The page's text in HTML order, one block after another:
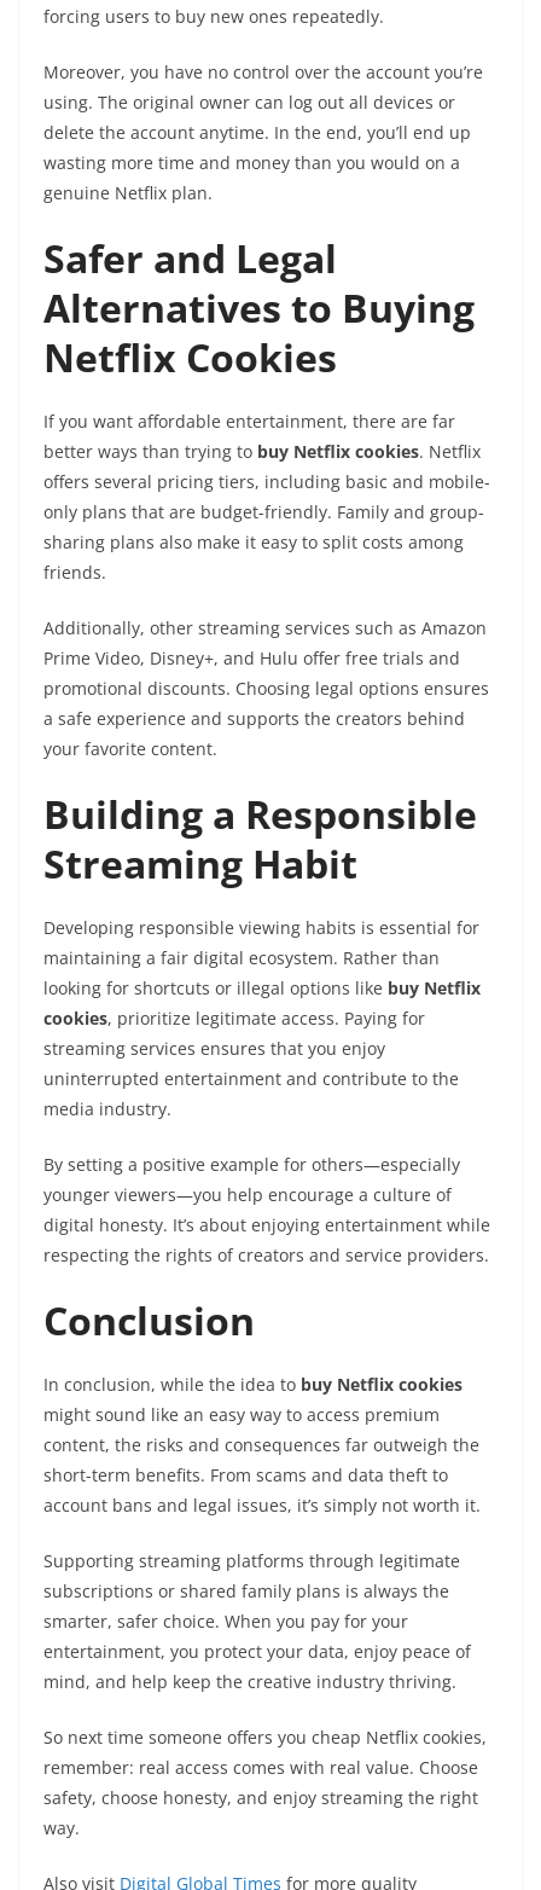
forcing users to buy new ones repeatedly.
Moreover, you have no control over the account you’re
using. The original owner can log out all devices or
delete the account anytime. In the end, you’ll end up
wasting more time and money than you would on a
genuine Netflix plan.
Safer and Legal
Alternatives to Buying
Netflix Cookies
If you want affordable entertainment, there are far
better ways than trying to buy Netflix cookies. Netflix
offers several pricing tiers, including basic and mobile-
only plans that are budget-friendly. Family and group-
sharing plans also make it easy to split costs among
friends.
Additionally, other streaming services such as Amazon
Prime Video, Disney+, and Hulu offer free trials and
promotional discounts. Choosing legal options ensures
a safe experience and supports the creators behind
your favorite content.
Building a Responsible
Streaming Habit
Developing responsible viewing habits is essential for
maintaining a fair digital ecosystem. Rather than
looking for shortcuts or illegal options like buy Netflix
cookies, prioritize legitimate access. Paying for
streaming services ensures that you enjoy
uninterrupted entertainment and contribute to the
media industry.
By setting a positive example for others—especially
younger viewers—you help encourage a culture of
digital honesty. It’s about enjoying entertainment while
respecting the rights of creators and service providers.
Conclusion
In conclusion, while the idea to buy Netflix cookies
might sound like an easy way to access premium
content, the risks and consequences far outweigh the
short-term benefits. From scams and data theft to
account bans and legal issues, it’s simply not worth it.
Supporting streaming platforms through legitimate
subscriptions or shared family plans is always the
smarter, safer choice. When you pay for your
entertainment, you protect your data, enjoy peace of
mind, and help keep the creative industry thriving.
So next time someone offers you cheap Netflix cookies,
remember: real access comes with real value. Choose
safety, choose honesty, and enjoy streaming the right
way.
Also visit Digital Global Times for more quality